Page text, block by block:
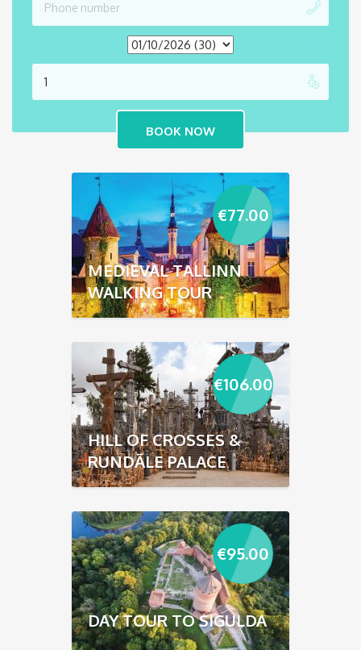
€77.00
MEDIEVAL TALLINN
WALKING TOUR
€106.00
HILL OF CROSSES &
RUNDĀLE PALACE
€95.00
DAY TOUR TO SIGULDA